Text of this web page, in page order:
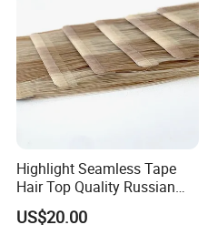
Highlight Seamless Tape
Hair Top Quality Russian
Cuticle Hair Extensions Slim
Tape in
US$20.00